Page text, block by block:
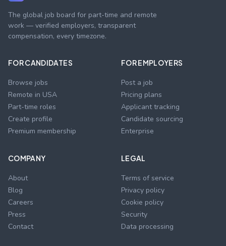
The global job board for part-time and remote
work — verified employers, transparent
compensation, every timezone.
FOR CANDIDATES
Browse jobs
Remote in USA
Part-time roles
Create profile
Premium membership
FOR EMPLOYERS
Post a job
Pricing plans
Applicant tracking
Candidate sourcing
Enterprise
COMPANY
About
Blog
Careers
Press
Contact
LEGAL
Terms of service
Privacy policy
Cookie policy
Security
Data processing